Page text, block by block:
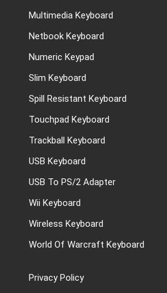
Multimedia Keyboard
Netbook Keyboard
Numeric Keypad
Slim Keyboard
Spill Resistant Keyboard
Touchpad Keyboard
Trackball Keyboard
USB Keyboard
USB To PS/2 Adapter
Wii Keyboard
Wireless Keyboard
World Of Warcraft Keyboard
Privacy Policy